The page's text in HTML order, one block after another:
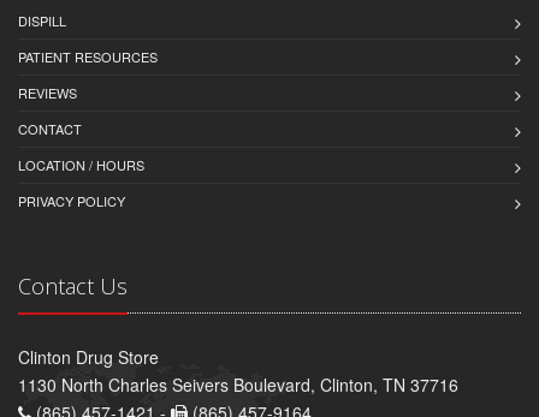
DISPILL
PATIENT RESOURCES
REVIEWS
CONTACT
LOCATION / HOURS
PRIVACY POLICY
Contact Us
Clinton Drug Store
1130 North Charles Seivers Boulevard, Clinton, TN 37716